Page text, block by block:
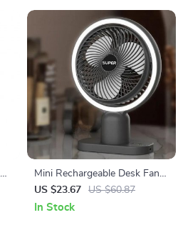
Mini Rechargeable Desk Fan
with Light and 3-Speed Air
Cooling
US $23.67 US $60.87
In Stock